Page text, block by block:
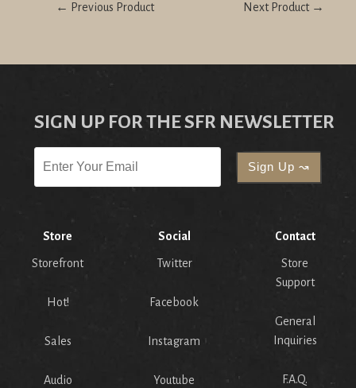
← Previous Product Next Product →
SIGN UP FOR THE SFR NEWSLETTER
Store
Storefront
Hot!
Sales
Audio
Social
Twitter
Facebook
Instagram
Youtube
Contact
Store
Support
General
Inquiries
F.A.Q.